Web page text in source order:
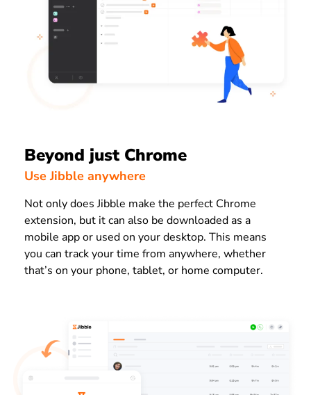
Beyond just Chrome
Use Jibble anywhere
Not only does Jibble make the perfect Chrome
extension, but it can also be downloaded as a
mobile app or used on your desktop. This means
you can track your time from anywhere, whether
that’s on your phone, tablet, or home computer.